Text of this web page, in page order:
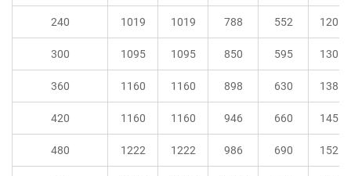
240 1019 1019 788 552 120
300 1095 1095 850 595 130
360 1160 1160 898 630 138
420 1160 1160 946 660 145
480 1222 1222 986 690 152